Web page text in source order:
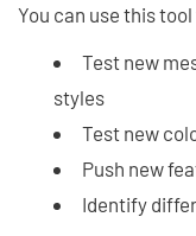
You can use this
Test new
styles
Test new
Push new
Identify